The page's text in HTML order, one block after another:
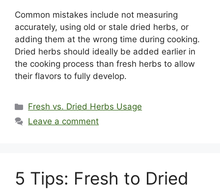
Common mistakes include not measuring
accurately, using old or stale dried herbs, or
adding them at the wrong time during cooking.
Dried herbs should ideally be added earlier in
the cooking process than fresh herbs to allow
their flavors to fully develop.
Categories
Fresh vs. Dried Herbs Usage
Leave a comment
5 Tips: Fresh to Dried